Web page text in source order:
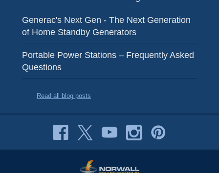
Generac's Next Gen - The Next Generation
of Home Standby Generators
Portable Power Stations – Frequently Asked
Questions
Read all blog posts